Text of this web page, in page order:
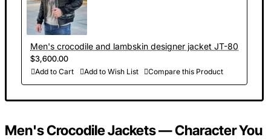
Men's crocodile and lambskin designer jacket JT-80
$3,600.00
Add to Cart Add to Wish List Compare this Product
Men's Crocodile Jackets — Character You